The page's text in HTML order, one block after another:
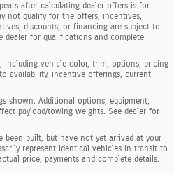
after calculating dealer offers is for
not qualify for the offers, incentives,
discounts, or financing are subject to
dealer for qualifications and complete
including vehicle color, trim, options, pricing
availability, incentive offerings, current
shown. Additional options, equipment,
payload/towing weights. See dealer for
built, but have not yet arrived at your
represent identical vehicles in transit to
price, payments and complete details.